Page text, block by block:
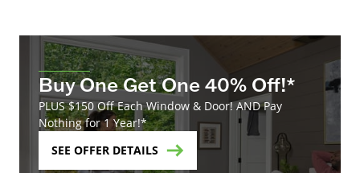
Buy One Get One 40% Off!*
PLUS $150 Off Each Window & Door! AND Pay
Nothing for 1 Year!*
SEE OFFER DETAILS